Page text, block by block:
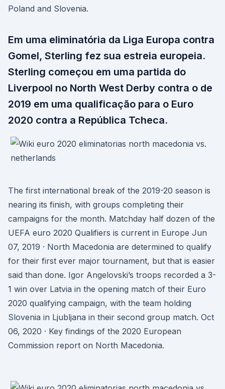
Poland and Slovenia.
Em uma eliminatória da Liga Europa contra
Gomel, Sterling fez sua estreia europeia.
Sterling começou em uma partida do
Liverpool no North West Derby contra o de
2019 em uma qualificação para o Euro
2020 contra a República Tcheca.
The first international break of the 2019-20 season is
nearing its finish, with groups completing their
campaigns for the month. Matchday half dozen of the
UEFA euro 2020 Qualifiers is current in Europe Jun
07, 2019 · North Macedonia are determined to qualify
for their first ever major tournament, but that is easier
said than done. Igor Angelovski’s troops recorded a 3-
1 win over Latvia in the opening match of their Euro
2020 qualifying campaign, with the team holding
Slovenia in Ljubljana in their second group match. Oct
06, 2020 · Key findings of the 2020 European
Commission report on North Macedonia.